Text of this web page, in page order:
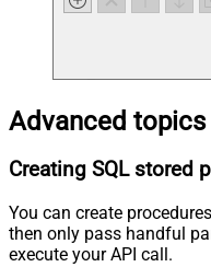
Advanced topics
Creating SQL stored
You can create
then only pass handful
execute your API call.